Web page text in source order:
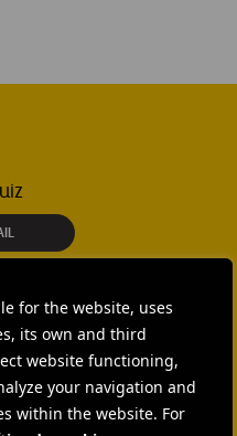
for the website, uses
its own and third
website functioning,
your navigation and
within the website. For